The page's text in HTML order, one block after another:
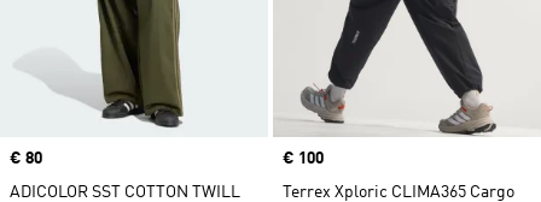
Price
€ 80
ADICOLOR SST COTTON TWILL
Price
€ 100
Terrex Xploric CLIMA365 Cargo